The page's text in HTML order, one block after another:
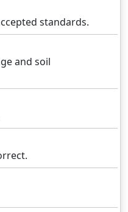
standards.
and soil